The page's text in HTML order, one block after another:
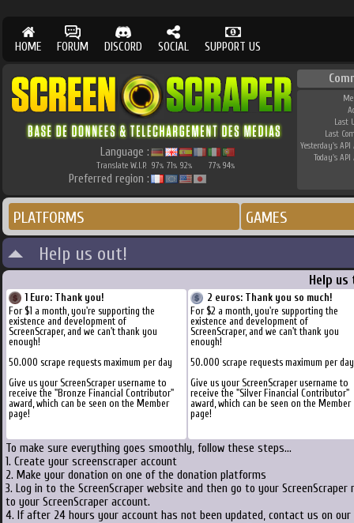
HOME FORUM DISCORD SOCIAL SUPPORT US
Language :
Translate W.I.P. 97% 71% 92% 77% 94%
Preferred region :
Last
Last
Yesterday's API
Today's API
PLATFORMS GAMES
Help us out!
Help
1 Euro: Thank you!
For $1 a month, you're supporting the
existence and development of
ScreenScraper, and we can't thank you
enough!
50.000 scrape requests maximum per day
Give us your ScreenScraper username to
receive the "Bronze Financial Contributor"
award, which can be seen on the Member
page!
2 euros: Thank you so much!
For $2 a month, you're supporting the
existence and development of
ScreenScraper, and we can't thank you
enough!
50.000 scrape requests maximum per day
Give us your ScreenScraper username to
receive the "Silver Financial Contributor"
award, which can be seen on the Member
page!
To make sure everything goes smoothly, follow these steps...
1. Create your screenscraper account
2. Make your donation on one of the donation platforms
3. Log in to the ScreenScraper website and then go to your
to your ScreenScraper account.
4. If after 24 hours your account has not been updated, contact us on